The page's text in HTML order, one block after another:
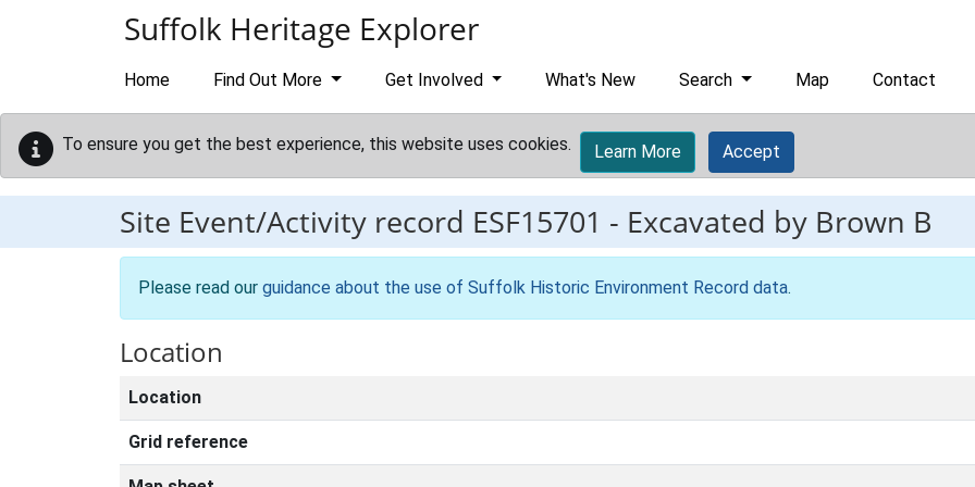
Suffolk Heritage Explorer
Home Find Out More Get Involved What's New Search Map Contact
To ensure you get the best experience, this website uses cookies. Learn More Accept
Site Event/Activity record ESF15701 - Excavated by Brown B
Please read our guidance about the use of Suffolk Historic Environment Record data.
Location
Location
Grid reference